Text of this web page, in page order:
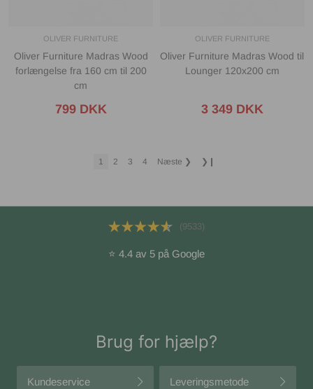
OLIVER FURNITURE
Oliver Furniture Madras Wood
forlængelse fra 160 cm til 200
cm
799 DKK
OLIVER FURNITURE
Oliver Furniture Madras Wood til
Lounger 120x200 cm
3 349 DKK
1 2 3 4 Næste ❯ ❯❙
(9533)
⭐ 4.4 av 5 på Google
Brug for hjælp?
Kundeservice Leveringsmetode